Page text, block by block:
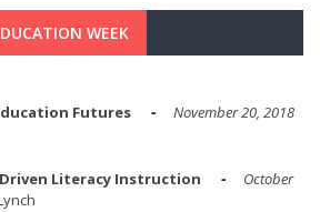
WEEK
Futures
November 20, 2018
Literacy Instruction
October